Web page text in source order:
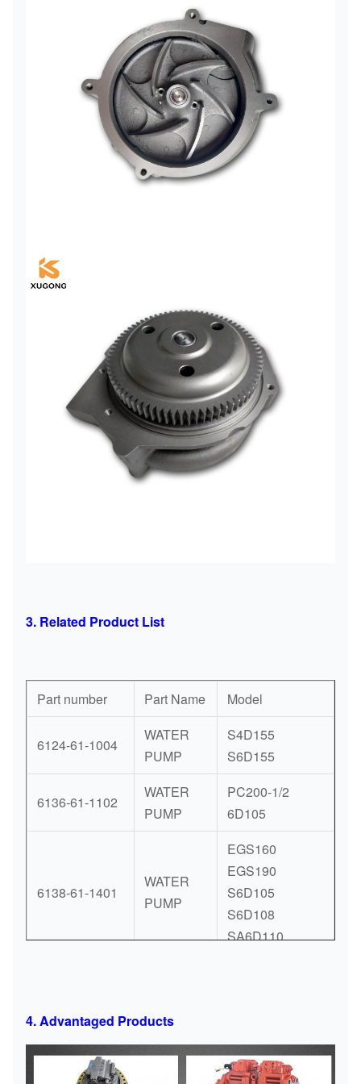
3. Related Product List
Part number Part Name Model
6124-61-1004
WATER
PUMP
S4D155
S6D155
6136-61-1102
WATER
PUMP
PC200-1/2
6D105
6138-61-1401
WATER
PUMP
EGS160
EGS190
S6D105
S6D108
SA6D110
6754-61-1100
WATER
SAA6D107E
4. Advantaged Products